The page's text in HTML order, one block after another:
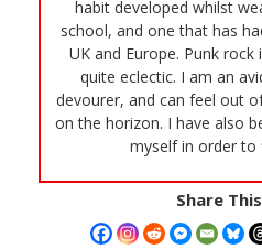
habit developed whilst
school, and one that has
UK and Europe. Punk
quite eclectic. I am an
devourer, and can feel out
on the horizon. I have also
myself in order to
Share